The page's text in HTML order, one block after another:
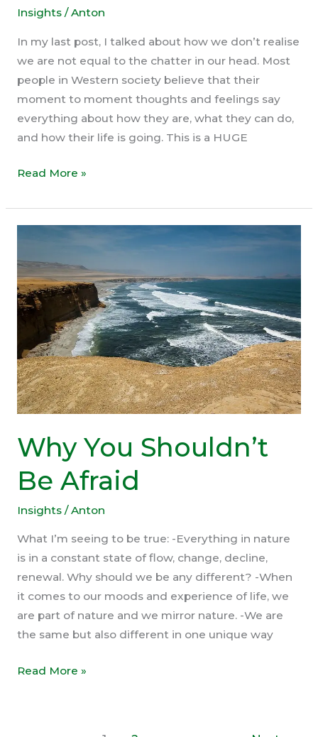
Insights/Anton
In my last post, I talked about how we don’t realise
we are not equal to the chatter in our head. Most
people in Western society believe that their
moment to moment thoughts and feelings say
everything about how they are, what they can do,
and how their life is going. This is a HUGE
You
The
Silent
(Not
Thoughts
&
Feelings)
Read More »
Why You Shouldn’t
Be Afraid
Insights/Anton
What I’m seeing to be true: -Everything in nature
is in a constant state of flow, change, decline,
renewal. Why should we be any different? -When
it comes to our moods and experience of life, we
are part of nature and we mirror nature. -We are
the same but also different in one unique way
Why
Read More »